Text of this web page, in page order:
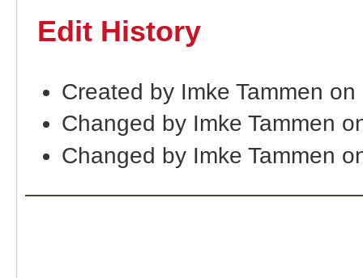
Edit History
Created by Imke Tammen
Changed by Imke Tammen
Changed by Imke Tammen